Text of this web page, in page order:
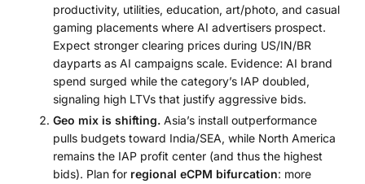
productivity, utilities, education, art/photo, and casual
gaming placements where AI advertisers prospect.
Expect stronger clearing prices during US/IN/BR
dayparts as AI campaigns scale. Evidence: AI brand
spend surged while the category’s IAP doubled,
signaling high LTVs that justify aggressive bids.
Geo mix is shifting. Asia’s install outperformance
pulls budgets toward India/SEA, while North America
remains the IAP profit center (and thus the highest
bids). Plan for regional eCPM bifurcation: more